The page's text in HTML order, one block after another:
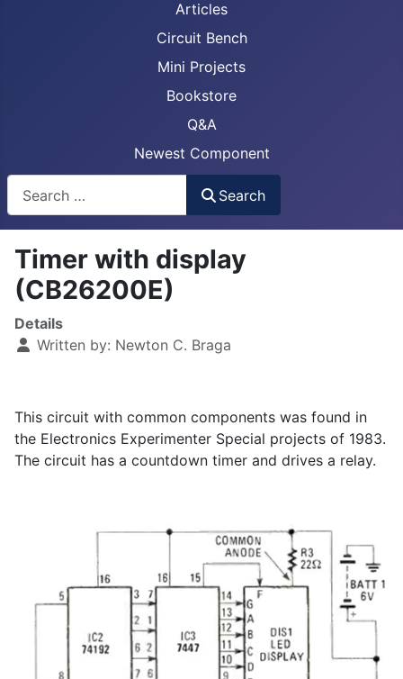
Articles
Circuit Bench
Mini Projects
Bookstore
Q&A
Newest Component
Search
Timer with display
(CB26200E)
Details
Written by: Newton C. Braga
This circuit with common components was found in
the Electronics Experimenter Special projects of 1983.
The circuit has a countdown timer and drives a relay.